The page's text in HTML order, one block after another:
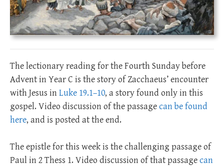
The lectionary reading for the Fourth Sunday before
Advent in Year C is the story of Zacchaeus’ encounter
with Jesus inLuke 19.1–10, a story found only in this
gospel. Video discussion of the passagecan be found
here, and is posted at the end.
The epistle for this week is the challenging passage of
Paul in 2 Thess 1. Video discussion of that passagecan